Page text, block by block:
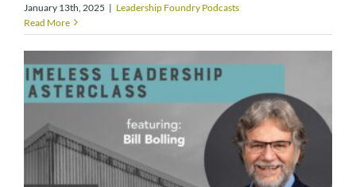
January 13th, 2025 | Leadership Foundry Podcasts
Read More